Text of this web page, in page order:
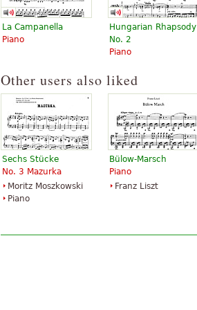
La Campanella
Piano
Hungarian Rhapsody
No. 2
Piano
Other users also liked
Sechs Stücke
No. 3 Mazurka
Moritz Moszkowski
Piano
Bülow-Marsch
Piano
Franz Liszt